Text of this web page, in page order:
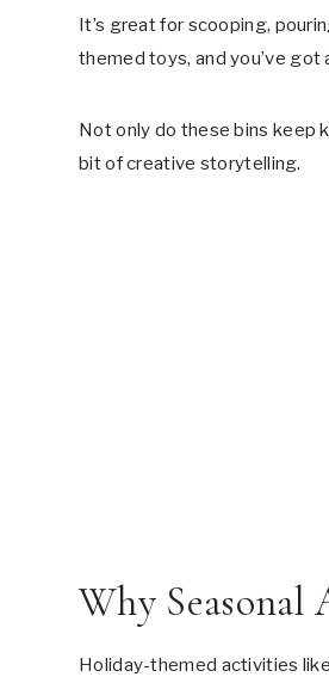
It’s great for scooping,
themed toys, and you’ve got
Not only do these bins keep
bit of creative storytelling.
Why
Holiday-themed activities